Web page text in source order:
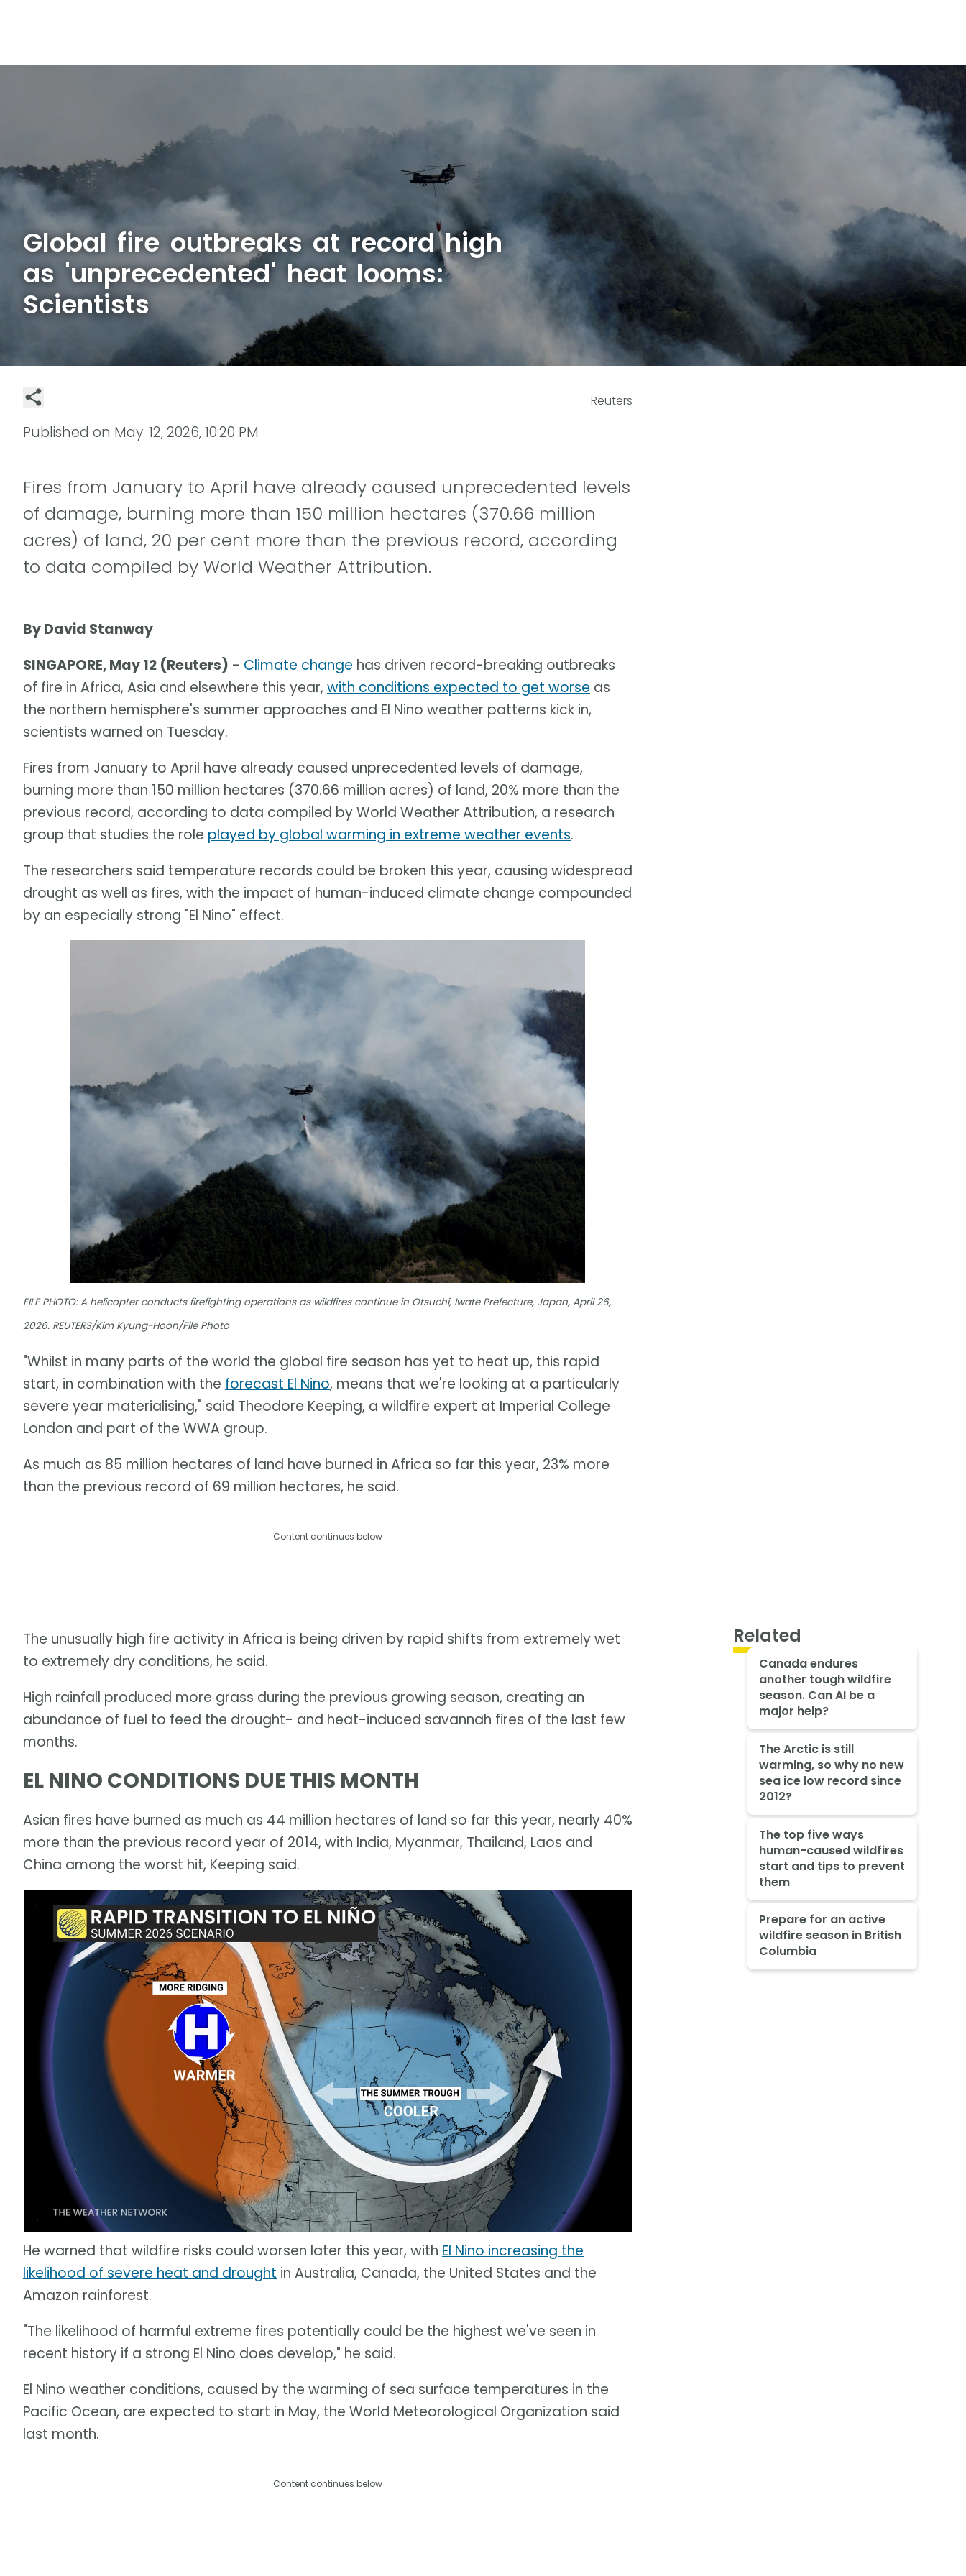
Global fire outbreaks at record high
as 'unprecedented' heat looms:
Scientists
Reuters
Published on May. 12, 2026, 10:20 PM
Fires from January to April have already caused unprecedented levels
of damage, burning more than 150 million hectares (370.66 million
acres) of land, 20 per cent more than the previous record, according
to data compiled by World Weather Attribution.
By David Stanway
SINGAPORE, May 12 (Reuters) - Climate change has driven record-breaking outbreaks
of fire in Africa, Asia and elsewhere this year, with conditions expected to get worse as
the northern hemisphere's summer approaches and El Nino weather patterns kick in,
scientists warned on Tuesday.
Fires from January to April have already caused unprecedented levels of damage,
burning more than 150 million hectares (370.66 million acres) of land, 20% more than the
previous record, according to data compiled by World Weather Attribution, a research
group that studies the role played by global warming in extreme weather events.
The researchers said temperature records could be broken this year, causing widespread
drought as well as fires, with the impact of human-induced climate change compounded
by an especially strong "El Nino" effect.
FILE PHOTO: A helicopter conducts firefighting operations as wildfires continue in Otsuchi, Iwate Prefecture, Japan, April 26,
2026. REUTERS/Kim Kyung-Hoon/File Photo
"Whilst in many parts of the world the global fire season has yet to heat up, this rapid
start, in combination with the forecast El Nino, means that we're looking at a particularly
severe year materialising," said Theodore Keeping, a wildfire expert at Imperial College
London and part of the WWA group.
As much as 85 million hectares of land have burned in Africa so far this year, 23% more
than the previous record of 69 million hectares, he said.
Content continues below
The unusually high fire activity in Africa is being driven by rapid shifts from extremely wet
to extremely dry conditions, he said.
High rainfall produced more grass during the previous growing season, creating an
abundance of fuel to feed the drought- and heat-induced savannah fires of the last few
months.
EL NINO CONDITIONS DUE THIS MONTH
Asian fires have burned as much as 44 million hectares of land so far this year, nearly 40%
more than the previous record year of 2014, with India, Myanmar, Thailand, Laos and
China among the worst hit, Keeping said.
He warned that wildfire risks could worsen later this year, with El Nino increasing the
likelihood of severe heat and drought in Australia, Canada, the United States and the
Amazon rainforest.
"The likelihood of harmful extreme fires potentially could be the highest we've seen in
recent history if a strong El Nino does develop," he said.
El Nino weather conditions, caused by the warming of sea surface temperatures in the
Pacific Ocean, are expected to start in May, the World Meteorological Organization said
last month.
Content continues below
Related
Canada endures
another tough wildfire
season. Can AI be a
major help?
The Arctic is still
warming, so why no new
sea ice low record since
2012?
The top five ways
human-caused wildfires
start and tips to prevent
them
Prepare for an active
wildfire season in British
Columbia